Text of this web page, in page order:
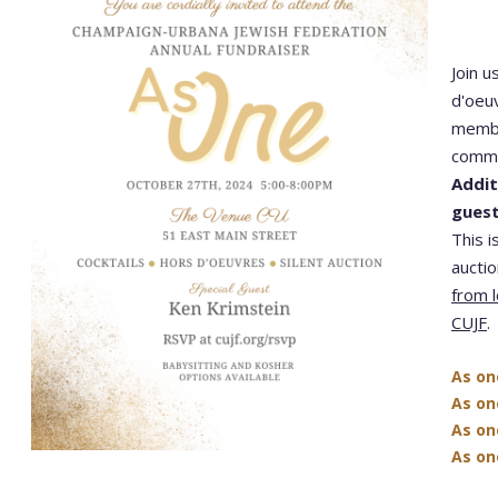
Join
This
from
CUJF.
As
As
As
As